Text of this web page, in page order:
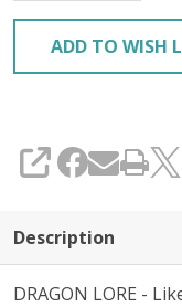
ADD TO WISH
SHARE
Description
DRAGON LORE -